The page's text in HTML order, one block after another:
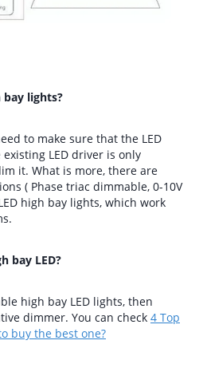
bay lights?
to make sure that the LED
LED driver is only
it. What is more, there are
( Phase triac dimmable, 0-10V
high bay lights, which work
bay LED?
high bay LED lights, then
dimmer. You can check 4 Top
buy the best one?